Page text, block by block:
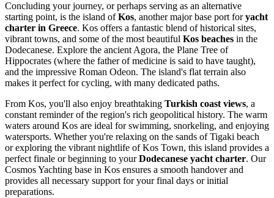
Concluding your journey, or perhaps serving as an alternative
starting point, is the island ofKos, another major base port foryacht
charter in Greece. Kos offers a fantastic blend of historical sites,
vibrant towns, and some of the most beautiful Kos beaches in the
Dodecanese. Explore the ancient Agora, the Plane Tree of
Hippocrates (where the father of medicine is said to have taught),
and the impressive Roman Odeon. The island's flat terrain also
makes it perfect for cycling, with many dedicated paths.
From Kos, you'll also enjoy breathtaking Turkish coast views, a
constant reminder of the region's rich geopolitical history. The warm
waters around Kos are ideal for swimming, snorkeling, and enjoying
watersports. Whether you're relaxing on the sands of Tigaki beach
or exploring the vibrant nightlife of Kos Town, this island provides a
perfect finale or beginning to yourDodecanese yacht charter. Our
Cosmos Yachting base in Kos ensures a smooth handover and
provides all necessary support for your final days or initial
preparations.